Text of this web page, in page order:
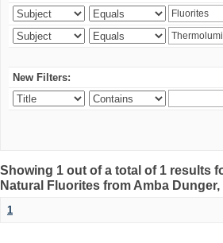
New Filters:
Showing 1 out of a total of 1 results
Natural Fluorites from Amba Dunger,
1